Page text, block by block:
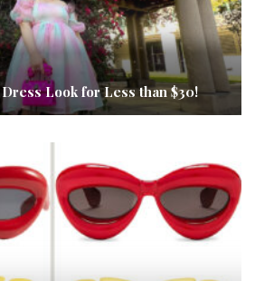
Look for Less than $30!